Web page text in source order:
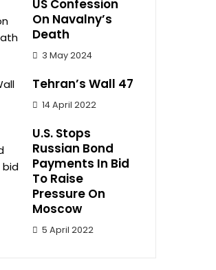
US Confession
On Navalny’s
Death
3 May 2024
Tehran’s Wall 47
14 April 2022
U.S. Stops
Russian Bond
Payments In Bid
To Raise
Pressure On
Moscow
5 April 2022